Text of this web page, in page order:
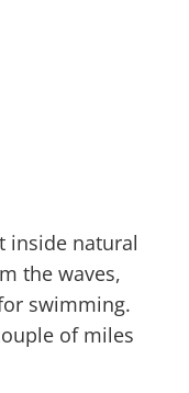
inside natural
the waves,
swimming.
of miles